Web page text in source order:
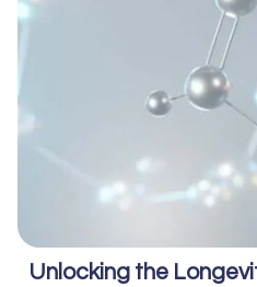
Unlocking the